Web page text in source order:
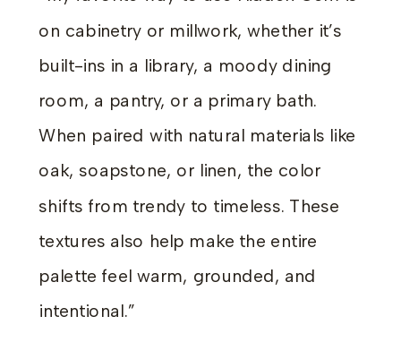
on cabinetry or millwork, whether it’s
built-ins in a library, a moody dining
room, a pantry, or a primary bath.
When paired with natural materials like
oak, soapstone, or linen, the color
shifts from trendy to timeless. These
textures also help make the entire
palette feel warm, grounded, and
intentional.”